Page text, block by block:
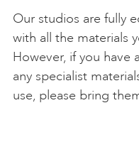
Our studios are fully
with all the materials
However, if you have
any specialist
use, please bring